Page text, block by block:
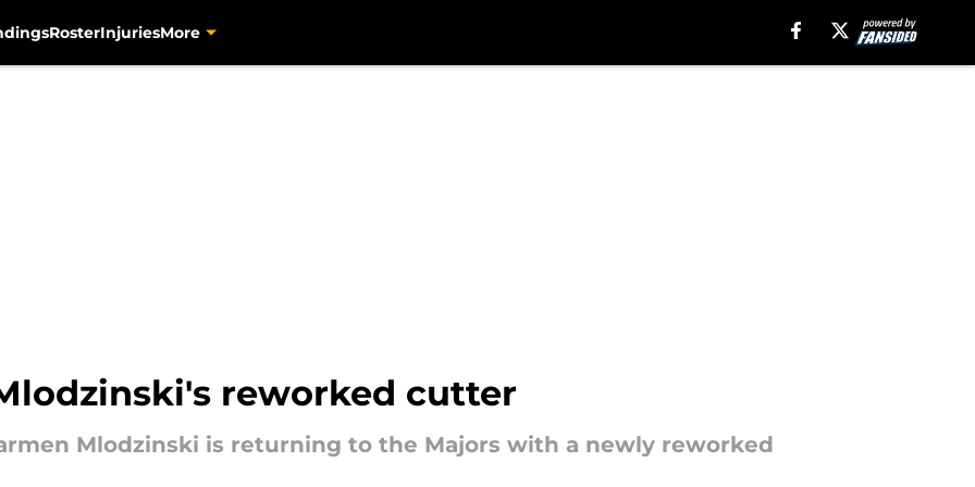
RosterInjuriesMore
reworked cutter
Mlodzinski is returning to the Majors with a newly reworked